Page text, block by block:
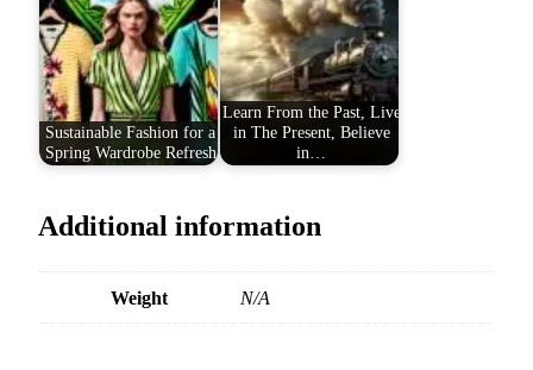
Sustainable Fashion for a
Spring Wardrobe Refresh
Learn From the Past, Live
in The Present, Believe
in…
Additional information
Weight N/A